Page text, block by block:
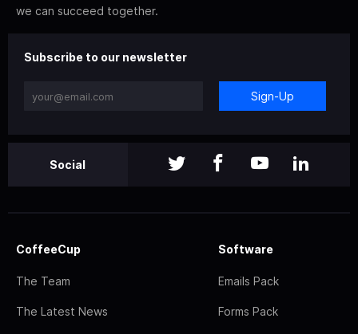
we can succeed together.
Subscribe to our newsletter
Sign-Up
Social
CoffeeCup
The Team
The Latest News
Software
Emails Pack
Forms Pack